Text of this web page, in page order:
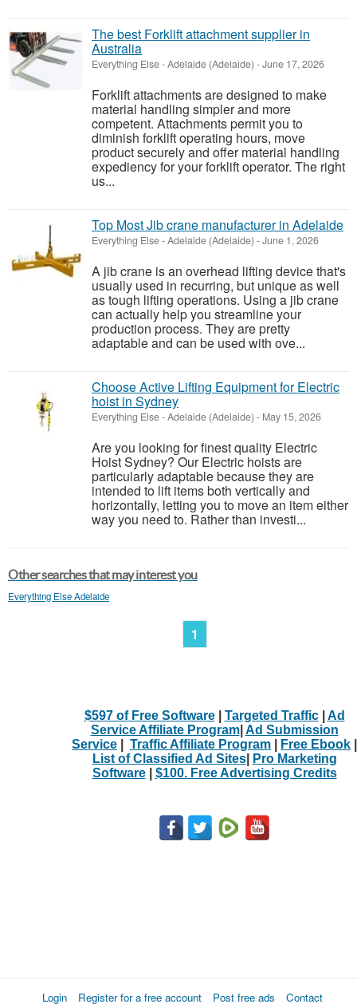
The best Forklift attachment supplier in
Australia
Everything Else-Adelaide (Adelaide) -June 17, 2026
Forklift attachments are designed to make
material handling simpler and more
competent. Attachments permit you to
diminish forklift operating hours, move
product securely and offer material handling
expediency for your forklift operator. The right
us...
Top Most Jib crane manufacturer in Adelaide
Everything Else-Adelaide (Adelaide) -June 1, 2026
A jib crane is an overhead lifting device that's
usually used in recurring, but unique as well
as tough lifting operations. Using a jib crane
can actually help you streamline your
production process. They are pretty
adaptable and can be used with ove...
Choose Active Lifting Equipment for Electric
hoist in Sydney
Everything Else-Adelaide (Adelaide) - May 15, 2026
Are you looking for finest quality Electric
Hoist Sydney? Our Electric hoists are
particularly adaptable because they are
intended to lift items both vertically and
horizontally, letting you to move an item either
way you need to. Rather than investi...
Other searches that may interest you
Everything Else Adelaide
1
$597 of Free Software| Targeted Traffic| Ad
Service Affiliate Program| Ad Submission
Service
Traffic Affiliate Program Free Ebook
List of Classified Ad Sites|
Pro Marketing
Software| $100. Free Advertising Credits
Login Register for a free account Post free ads Contact